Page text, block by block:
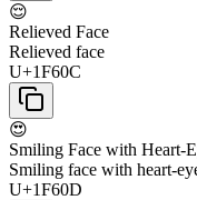
😌
Relieved Face
Relieved face
U+1F60C
😍
Smiling Face with Heart-
Smiling face with heart-
U+1F60D